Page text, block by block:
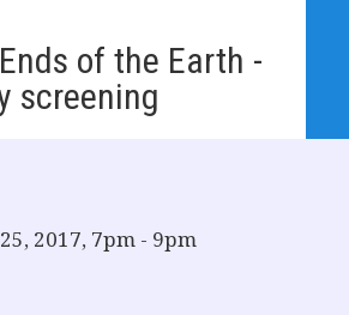
of the Earth -
screening
2017, 7pm - 9pm